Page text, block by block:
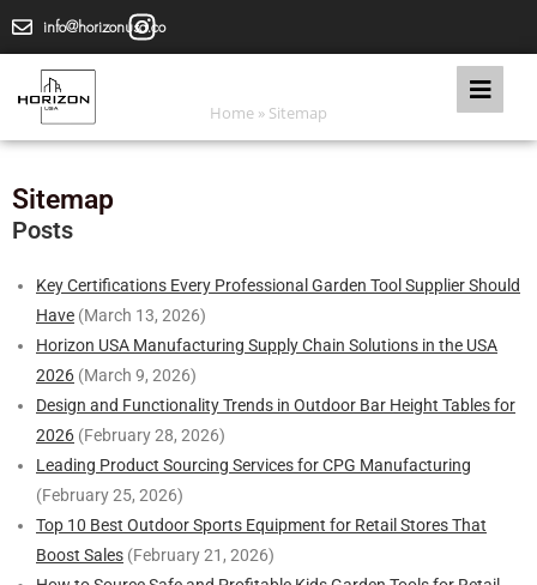
info@horizonusa.co
Home » Sitemap
Sitemap
Posts
Key Certifications Every Professional Garden Tool Supplier Should
Have (March 13, 2026)
Horizon USA Manufacturing Supply Chain Solutions in the USA
2026 (March 9, 2026)
Design and Functionality Trends in Outdoor Bar Height Tables for
2026 (February 28, 2026)
Leading Product Sourcing Services for CPG Manufacturing
(February 25, 2026)
Top 10 Best Outdoor Sports Equipment for Retail Stores That
Boost Sales (February 21, 2026)